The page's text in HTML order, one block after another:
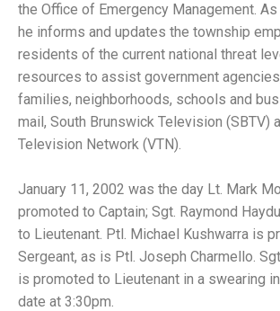
the Office of Emergency Management.
he informs and updates the township
residents of the current national threat
resources to assist government
families, neighborhoods, schools and
mail, South Brunswick Television (SBTV)
Television Network (VTN).
January 11, 2002 was the day Lt. Mark
promoted to Captain; Sgt. Raymond
to Lieutenant. Ptl. Michael Kushwarra is
Sergeant, as is Ptl. Joseph Charmello.
is promoted to Lieutenant in a swearing
date at 3:30pm.